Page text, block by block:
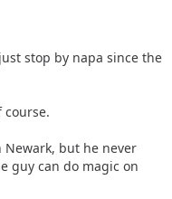
stop by napa since the
course.
Newark, but he never
guy can do magic on